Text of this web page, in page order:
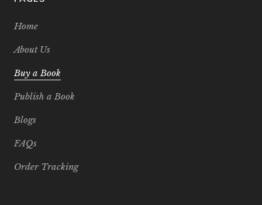
Home
About Us
Buy a Book
Publish a Book
Blogs
FAQs
Order Tracking